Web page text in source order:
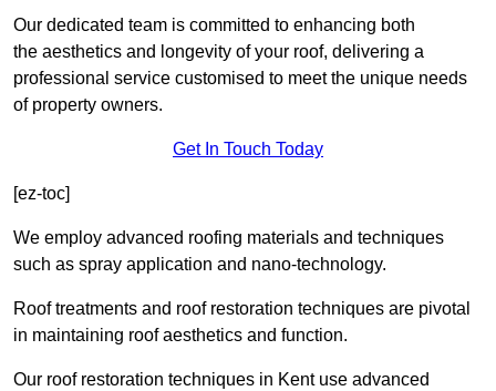
Our dedicated team is committed to enhancing both
the aesthetics and longevity of your roof, delivering a
professional service customised to meet the unique needs
of property owners.
Get In Touch Today
[ez-toc]
We employ advanced roofing materials and techniques
such as spray application and nano-technology.
Roof treatments and roof restoration techniques are pivotal
in maintaining roof aesthetics and function.
Our roof restoration techniques in Kent use advanced